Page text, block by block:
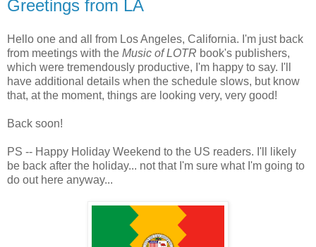
Greetings from LA
Hello one and all from Los Angeles, California. I'm just back
from meetings with the Music of LOTR book's publishers,
which were tremendously productive, I'm happy to say. I'll
have additional details when the schedule slows, but know
that, at the moment, things are looking very, very good!
Back soon!
PS -- Happy Holiday Weekend to the US readers. I'll likely
be back after the holiday... not that I'm sure what I'm going to
do out here anyway...